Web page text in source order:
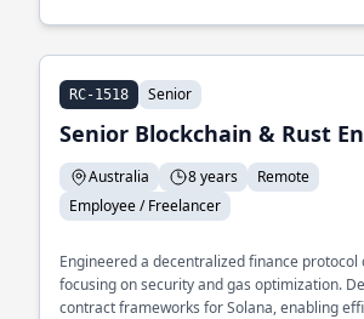
RC-1518 Senior
Senior Blockchain & Rust
Australia 8 years
Remote
Employee / Freelancer
Engineered a decentralized finance protocol
focusing on security and gas optimization.
contract frameworks for Solana, enabling